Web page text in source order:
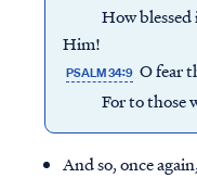
How blessed is
Him!
PSALM 34:9 O fear
For to those
And so, once